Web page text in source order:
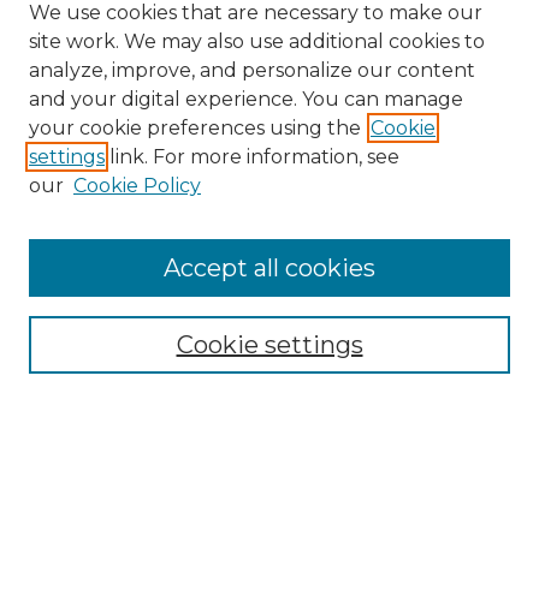
Search
Enter search terms:
Select context to search:
Advanced Search
We use cookies that are necessary to make our
site work. We may also use additional cookies to
analyze, improve, and personalize our content
and your digital experience. You can manage
your cookie preferences using the Cookie
settings link. For more information, see
our Cookie Policy
Cookie settings
Accept all cookies